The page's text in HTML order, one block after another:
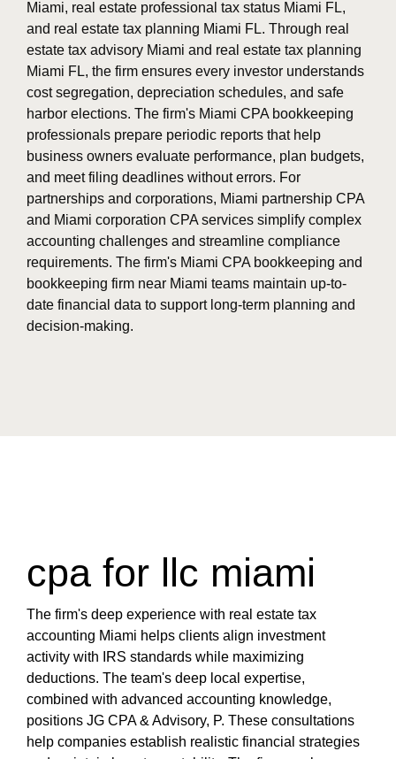
Miami, real estate professional tax status Miami FL,
and real estate tax planning Miami FL. Through real
estate tax advisory Miami and real estate tax planning
Miami FL, the firm ensures every investor understands
cost segregation, depreciation schedules, and safe
harbor elections. The firm's Miami CPA bookkeeping
professionals prepare periodic reports that help
business owners evaluate performance, plan budgets,
and meet filing deadlines without errors. For
partnerships and corporations, Miami partnership CPA
and Miami corporation CPA services simplify complex
accounting challenges and streamline compliance
requirements. The firm's Miami CPA bookkeeping and
bookkeeping firm near Miami teams maintain up-to-
date financial data to support long-term planning and
decision-making.
cpa for llc miami
The firm's deep experience with real estate tax
accounting Miami helps clients align investment
activity with IRS standards while maximizing
deductions. The team's deep local expertise,
combined with advanced accounting knowledge,
positions JG CPA & Advisory, P. These consultations
help companies establish realistic financial strategies